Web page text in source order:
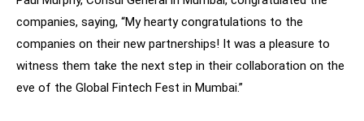
companies, saying, “My hearty congratulations to the
companies on their new partnerships! It was a pleasure to
witness them take the next step in their collaboration on the
eve of the Global Fintech Fest in Mumbai.”